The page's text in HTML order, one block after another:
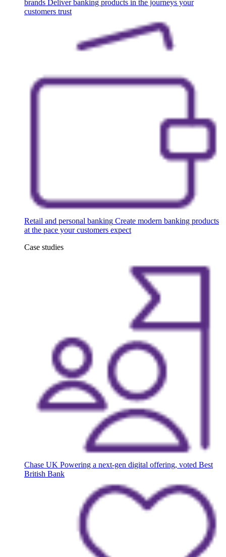
brands Deliver banking products in the journeys your
customers trust
Retail and personal banking Create modern banking products
at the pace your customers expect
Case studies
Chase UK Powering a next-gen digital offering, voted Best
British Bank